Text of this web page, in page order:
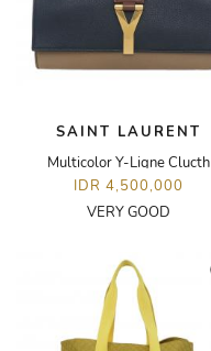
SAINT LAURENT
Multicolor Y-Ligne Clucth
IDR 4,500,000
VERY GOOD